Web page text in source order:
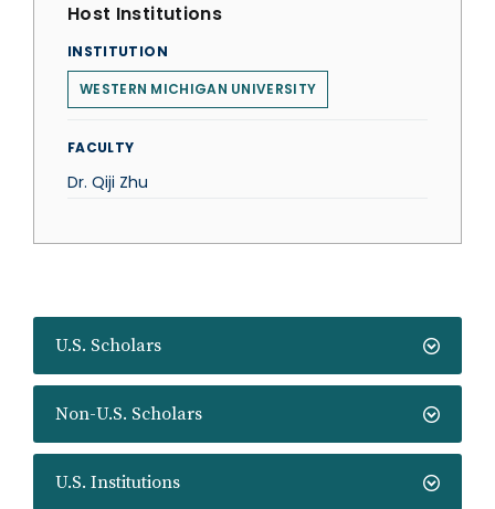
U.S. Scholars
Non-U.S. Scholars
U.S. Institutions
Host Institutions
INSTITUTION
WESTERN MICHIGAN UNIVERSITY
FACULTY
Dr. Qiji Zhu